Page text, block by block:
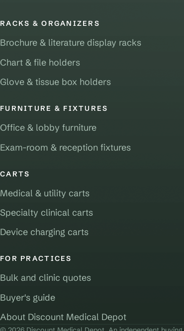
RACKS & ORGANIZERS
Brochure & literature display racks
Chart & file holders
Glove & tissue box holders
FURNITURE & FIXTURES
Office & lobby furniture
Exam-room & reception fixtures
CARTS
Medical & utility carts
Specialty clinical carts
Device charging carts
FOR PRACTICES
Bulk and clinic quotes
Buyer's guide
About Discount Medical Depot